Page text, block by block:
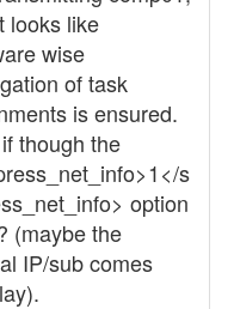
looks like
wise
of task
is ensured.
though the
s
option
(maybe the
IP/sub comes